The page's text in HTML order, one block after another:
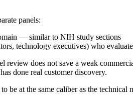
panels:
— similar to NIH study sections
technology executives) who
review does not save a weak
done real customer discovery.
be at the same caliber as the